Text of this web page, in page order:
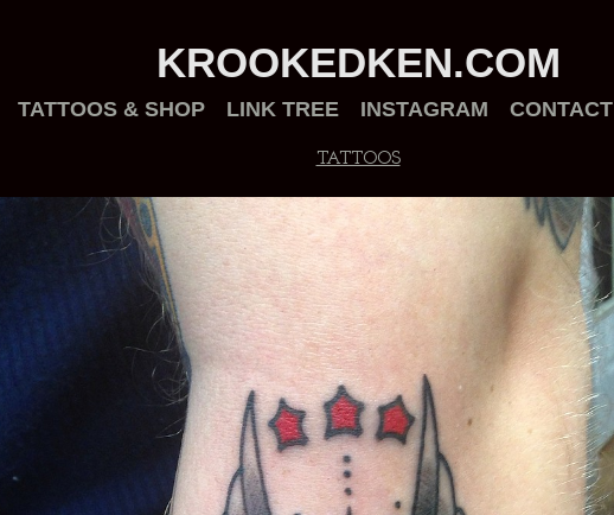
KROOKEDKEN.COM
TATTOOS & SHOP LINK TREE INSTAGRAM CONTACT
TATTOOS